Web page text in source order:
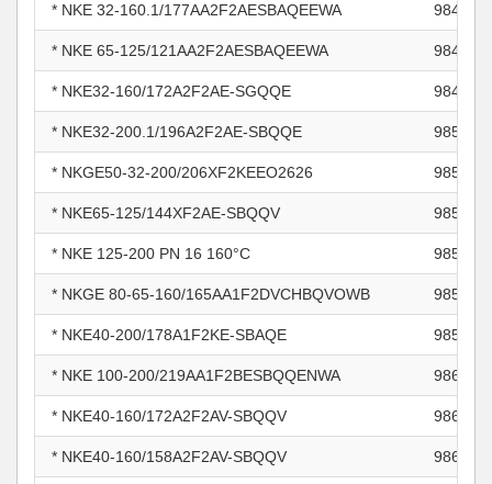
* NKE 32-160.1/177AA2F2AESBAQEEWA
* NKE 65-125/121AA2F2AESBAQEEWA
* NKE32-160/172A2F2AE-SGQQE
* NKE32-200.1/196A2F2AE-SBQQE
* NKGE50-32-200/206XF2KEEO2626
* NKE65-125/144XF2AE-SBQQV
* NKE 125-200 PN 16 160°C
* NKGE 80-65-160/165AA1F2DVCHBQVOWB
* NKE40-200/178A1F2KE-SBAQE
* NKE 100-200/219AA1F2BESBQQENWA
* NKE40-160/172A2F2AV-SBQQV
* NKE40-160/158A2F2AV-SBQQV